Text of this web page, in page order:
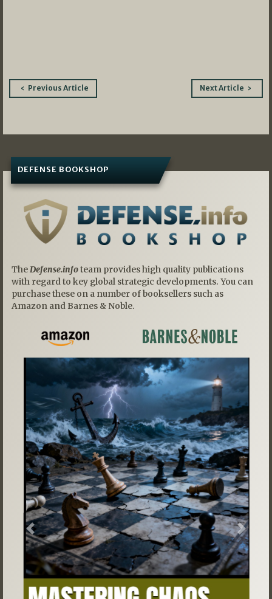
PostPrevious Article Next Article
DEFENSE BOOKSHOP
TheDefense.infoteam provides high quality publications
with regard to key global strategic developments. You can
purchase these on a number of booksellers such as
Amazon and Barnes & Noble.
Previous Next